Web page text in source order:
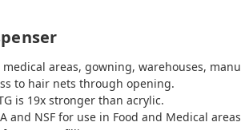
medical areas, gowning, warehouses,
to hair nets through opening.
is 19x stronger than acrylic.
and NSF for use in Food and Medical